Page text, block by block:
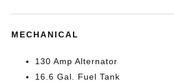
MECHANICAL
130 Amp Alternator
16.6 Gal. Fuel Tank